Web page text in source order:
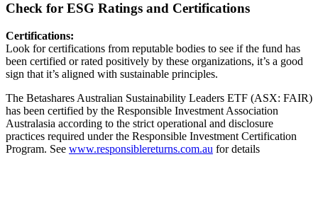
Check for ESG Ratings and Certifications
Certifications:
Look for certifications from reputable bodies to see if the fund has
been certified or rated positively by these organizations, it’s a good
sign that it’s aligned with sustainable principles.
The Betashares Australian Sustainability Leaders ETF (ASX: FAIR)
has been certified by the Responsible Investment Association
Australasia according to the strict operational and disclosure
practices required under the Responsible Investment Certification
Program. See www.responsiblereturns.com.au for details